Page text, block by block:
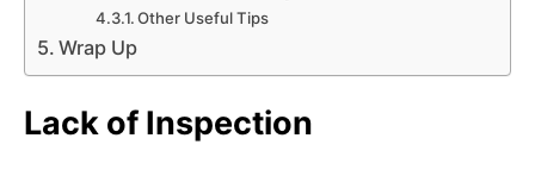
Other Useful Tips
Wrap Up
Lack of Inspection